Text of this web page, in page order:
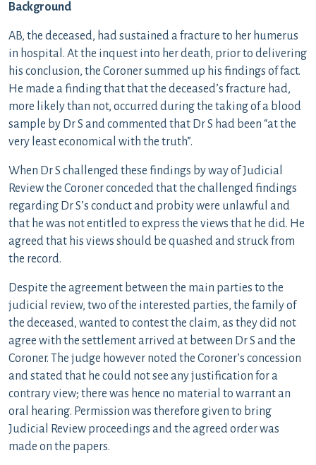
Background
AB, the deceased, had sustained a fracture to her humerus
in hospital. At the inquest into her death, prior to delivering
his conclusion, the Coroner summed up his findings of fact.
He made a finding that that the deceased’s fracture had,
more likely than not, occurred during the taking of a blood
sample by Dr S and commented that Dr S had been “at the
very least economical with the truth”.
When Dr S challenged these findings by way of Judicial
Review the Coroner conceded that the challenged findings
regarding Dr S’s conduct and probity were unlawful and
that he was not entitled to express the views that he did. He
agreed that his views should be quashed and struck from
the record.
Despite the agreement between the main parties to the
judicial review, two of the interested parties, the family of
the deceased, wanted to contest the claim, as they did not
agree with the settlement arrived at between Dr S and the
Coroner. The judge however noted the Coroner’s concession
and stated that he could not see any justification for a
contrary view; there was hence no material to warrant an
oral hearing. Permission was therefore given to bring
Judicial Review proceedings and the agreed order was
made on the papers.